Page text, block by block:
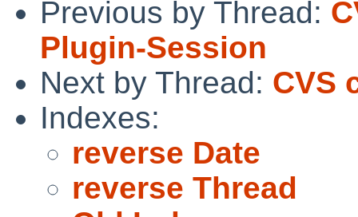
Previous by Thread:
Plugin-Session
Next by Thread: CVS
Indexes:
reverse Date
reverse Thread